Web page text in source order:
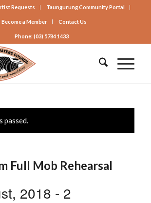
Requests Taungurung Community Portal
Become a Member Contact Us
Phone: (03) 5784 1433
passed.
Full Mob Rehearsal
2018 - 2